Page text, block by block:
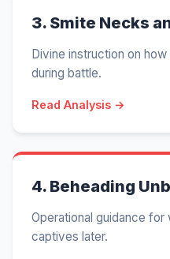
3. Smite Necks
Divine instruction on
during battle.
Read Analysis →
4. Beheading
Operational guidance for
captives later.